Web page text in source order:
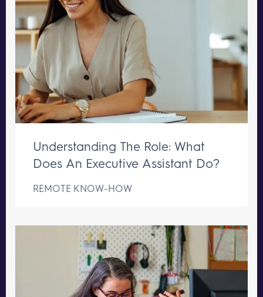
Understanding The Role: What
Does An Executive Assistant Do?
REMOTE KNOW-HOW